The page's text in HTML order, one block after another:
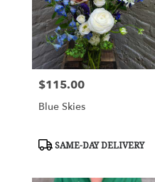
Price:
$115.00
Blue Skies
Product
SAME-DAY DELIVERY